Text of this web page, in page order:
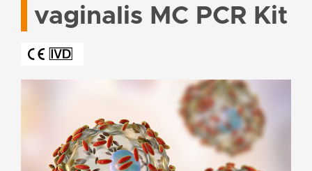
vaginalis MC PCR Kit